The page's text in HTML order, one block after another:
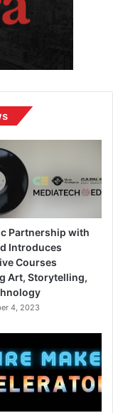
Partnership with
Introduces
Courses
Art, Storytelling,
4, 2023